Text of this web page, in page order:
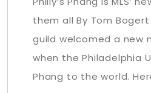
them all By Tom
guild welcomed a new
when the Philadelphia
Phang to the world.